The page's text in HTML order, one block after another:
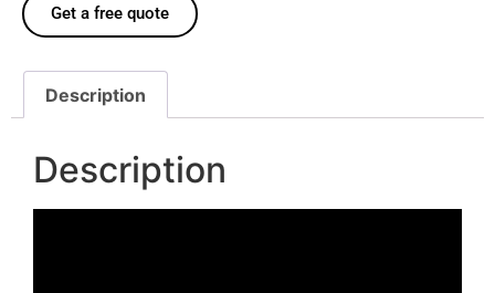
Get a free quote
Description
Description